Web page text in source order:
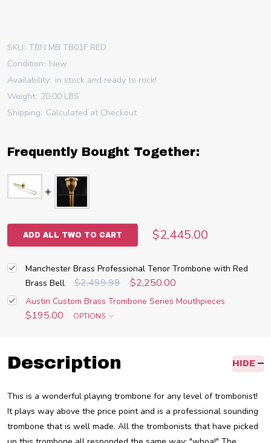
SKU: TBN MB TB01F RED
Condition: New
Availability: in stock and ready to rock!
Weight: 20.00 LBS
Shipping: Calculated at Checkout
Frequently Bought Together:
ADD ALL TWO TO CART $2,445.00
Manchester Brass Professional Tenor Trombone with Red
Brass Bell
$2,499.99 $2,250.00
Austin Custom Brass Trombone Series Mouthpieces
$195.00 OPTIONS
Description HIDE
This is a wonderful playing trombone for any level of trombonist!
It plays way above the price point and is a professional sounding
trombone that is well made. All the trombonists that have picked